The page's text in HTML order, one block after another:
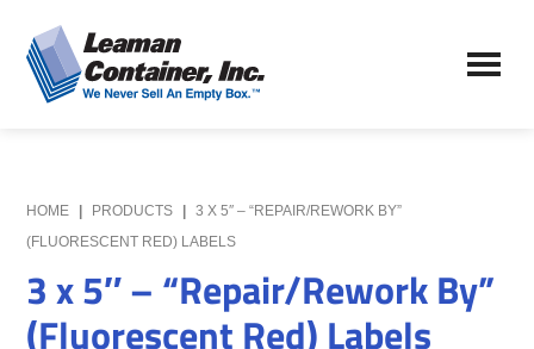
to
main
content
to
primary
sidebar
Leaman
Container,
We
Never
Empty
Box
HOME PRODUCTS
3 X 5″ – “REPAIR/REWORK BY”
(FLUORESCENT RED) LABELS
3 x 5″ – “Repair/Rework By”
(Fluorescent Red) Labels